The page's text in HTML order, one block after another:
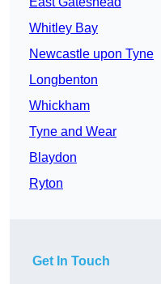
Whitley Bay
Newcastle upon Tyne
Longbenton
Whickham
Tyne and Wear
Blaydon
Ryton
Get In Touch